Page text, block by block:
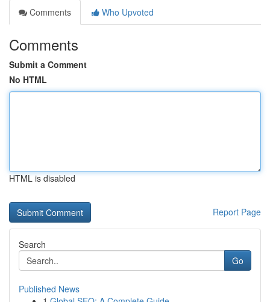
Comments
Who Upvoted
Comments
Submit a Comment
No HTML
HTML is disabled
Report Page
Search
Go
Published News